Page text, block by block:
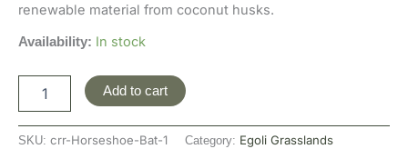
renewable material from coconut husks.
Availability: In stock
Add to cart
SKU: crr-Horseshoe-Bat-1 Category: Egoli Grasslands